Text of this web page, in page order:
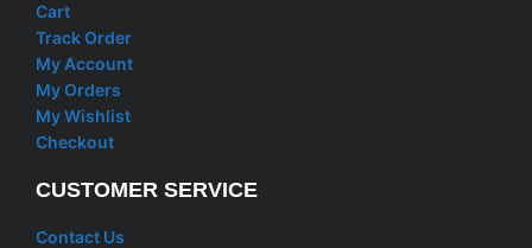
Cart
Track Order
My Account
My Orders
My Wishlist
Checkout
CUSTOMER SERVICE
Contact Us